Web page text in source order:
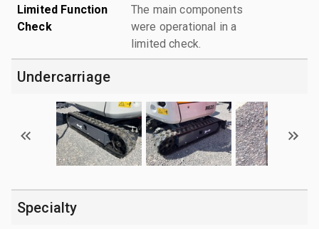
Limited Function
Check
The main components
were operational in a
limited check.
Undercarriage
Specialty